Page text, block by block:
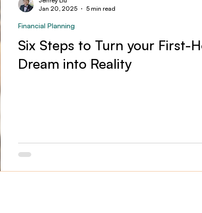
Six Steps to Turn your First-
Dream into Reality
Financial Planning
Jan 20, 2025
5 min read